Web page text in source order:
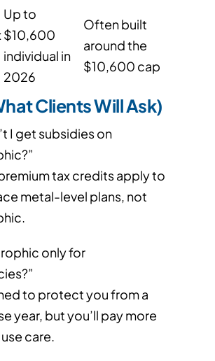
Up to
$10,600
individual in
2026
Often built
around the
$10,600 cap
Clients Will Ask)
I get subsidies on
tax credits apply to
metal-level plans, not
only for
to protect you from a
year, but you’ll pay more
care.